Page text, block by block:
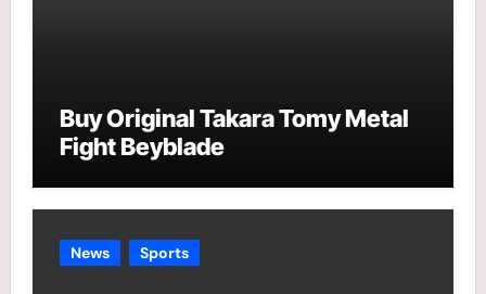
Buy Original Takara Tomy Metal
Fight Beyblade
News Sports